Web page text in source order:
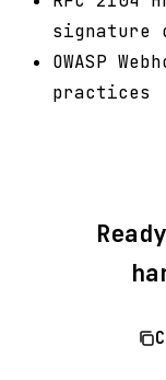
signature
OWASP
practices